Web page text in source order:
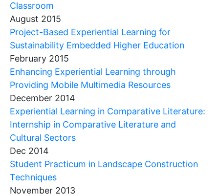
Classroom
August 2015
Project-Based Experiential Learning for
Sustainability Embedded Higher Education
February 2015
Enhancing Experiential Learning through
Providing Mobile Multimedia Resources
December 2014
Experiential Learning in Comparative Literature:
Internship in Comparative Literature and
Cultural Sectors
Dec 2014
Student Practicum in Landscape Construction
Techniques
November 2013